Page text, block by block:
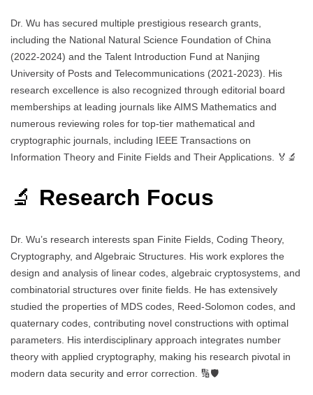
Dr. Wu has secured multiple prestigious research grants,
including the National Natural Science Foundation of China
(2022-2024) and the Talent Introduction Fund at Nanjing
University of Posts and Telecommunications (2021-2023). His
research excellence is also recognized through editorial board
memberships at leading journals like AIMS Mathematics and
numerous reviewing roles for top-tier mathematical and
cryptographic journals, including IEEE Transactions on
Information Theory and Finite Fields and Their Applications. 🏅🔬
🔬 Research Focus
Dr. Wu’s research interests span Finite Fields, Coding Theory,
Cryptography, and Algebraic Structures. His work explores the
design and analysis of linear codes, algebraic cryptosystems, and
combinatorial structures over finite fields. He has extensively
studied the properties of MDS codes, Reed-Solomon codes, and
quaternary codes, contributing novel constructions with optimal
parameters. His interdisciplinary approach integrates number
theory with applied cryptography, making his research pivotal in
modern data security and error correction. 🔢🛡️